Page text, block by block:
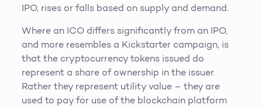
IPO, rises or falls based on supply and demand.
Where an ICO differs significantly from an IPO,
and more resembles a Kickstarter campaign, is
that the cryptocurrency tokens issued do
represent a share of ownership in the issuer.
Rather they represent utility value – they are
used to pay for use of the blockchain platform